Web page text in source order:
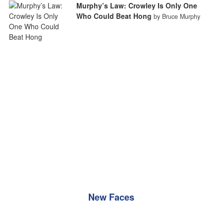
Murphy’s Law: Crowley Is Only One
Who Could Beat Hong by Bruce Murphy
New Faces